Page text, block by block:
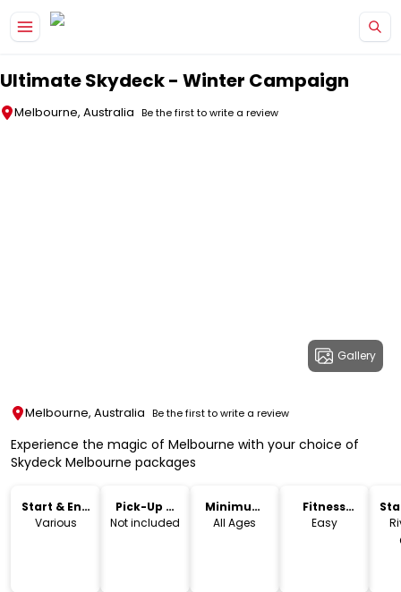
Ultimate Skydeck - Winter Campaign
Melbourne, Australia Be the first to write a review
Gallery
Melbourne, Australia Be the first to write a review
Experience the magic of Melbourne with your choice of
Skydeck Melbourne packages
Start & End
Time
Various
Pick-Up &
Drop-Off
Not included
Minimum
Age
All Ages
Fitness
Level
Easy